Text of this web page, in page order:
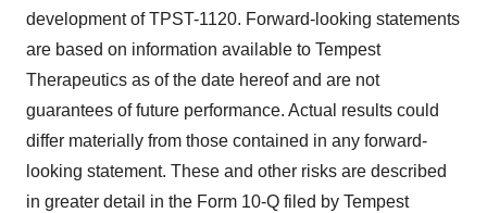
development of TPST-1120. Forward-looking statements
are based on information available to Tempest
Therapeutics as of the date hereof and are not
guarantees of future performance. Actual results could
differ materially from those contained in any forward-
looking statement. These and other risks are described
in greater detail in the Form 10-Q filed by Tempest